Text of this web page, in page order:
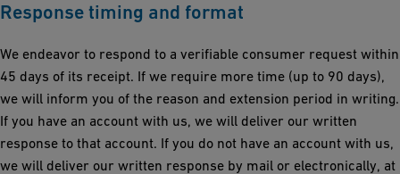
Response timing and format
We endeavor to respond to a verifiable consumer request within
45 days of its receipt. If we require more time (up to 90 days),
we will inform you of the reason and extension period in writing.
If you have an account with us, we will deliver our written
response to that account. If you do not have an account with us,
we will deliver our written response by mail or electronically, at